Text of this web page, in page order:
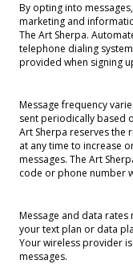
By opting into
marketing and
The Art Sherpa.
telephone dialing
provided when signing
Message frequency
sent periodically based
Art Sherpa reserves the
at any time to increase
messages. The Art
code or phone number
Message and data
your text plan or data
Your wireless provider
messages.